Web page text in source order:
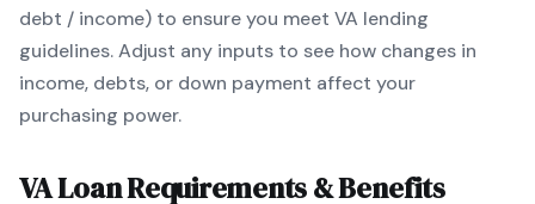
debt / income) to ensure you meet VA lending
guidelines. Adjust any inputs to see how changes in
income, debts, or down payment affect your
purchasing power.
VALoan Requirements & Benefits